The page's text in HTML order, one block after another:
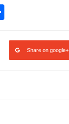
Share on google+